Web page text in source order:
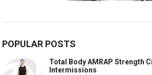
POPULAR POSTS
Total Body AMRAP Strength
Intermissions